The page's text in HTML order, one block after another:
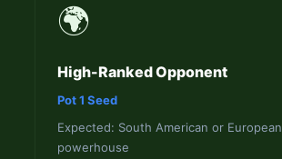
🌍
High-Ranked Opponent
Pot 1 Seed
Expected: South American or European
powerhouse